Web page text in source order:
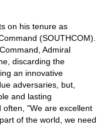
on his tenure as
(SOUTHCOM).
Admiral
discarding the
an innovative
adversaries, but,
and lasting
often, "We are excellent
of the world, we need